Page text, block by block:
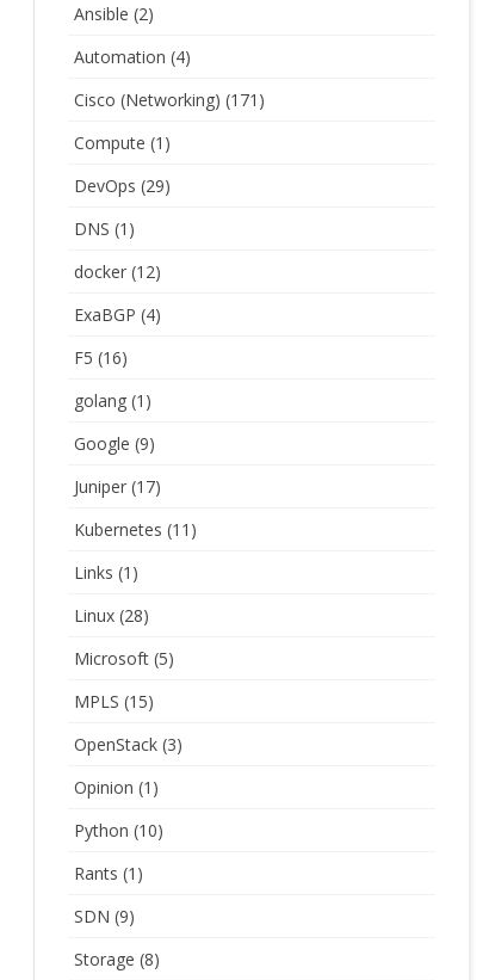
Ansible (2)
Automation (4)
Cisco (Networking) (171)
Compute (1)
DevOps (29)
DNS (1)
docker (12)
ExaBGP (4)
F5 (16)
golang (1)
Google (9)
Juniper (17)
Kubernetes (11)
Links (1)
Linux (28)
Microsoft (5)
MPLS (15)
OpenStack (3)
Opinion (1)
Python (10)
Rants (1)
SDN (9)
Storage (8)